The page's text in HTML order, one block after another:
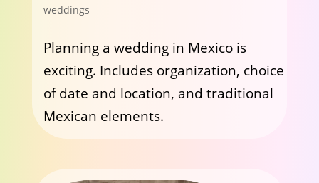
weddings
Planning a wedding in Mexico is
exciting. Includes organization, choice
of date and location, and traditional
Mexican elements.